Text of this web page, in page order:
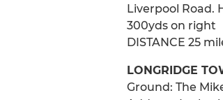
Liverpool Road.
300yds on right
DISTANCE 25
LONGRIDGE
Ground: The